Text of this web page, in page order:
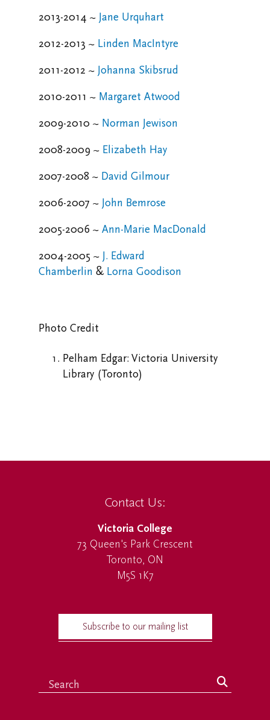
2013-2014 ~ Jane Urquhart
2012-2013 ~ Linden MacIntyre
2011-2012 ~ Johanna Skibsrud
2010-2011 ~ Margaret Atwood
2009-2010 ~ Norman Jewison
2008-2009 ~ Elizabeth Hay
2007-2008 ~ David Gilmour
2006-2007 ~ John Bemrose
2005-2006 ~ Ann-Marie MacDonald
2004-2005 ~ J. Edward
Chamberlin & Lorna Goodison
Photo Credit
Pelham Edgar: Victoria University
Library (Toronto)
Contact Us:
Victoria College
73 Queen's Park Crescent
Toronto, ON
M5S 1K7
Subscribe to our mailing list